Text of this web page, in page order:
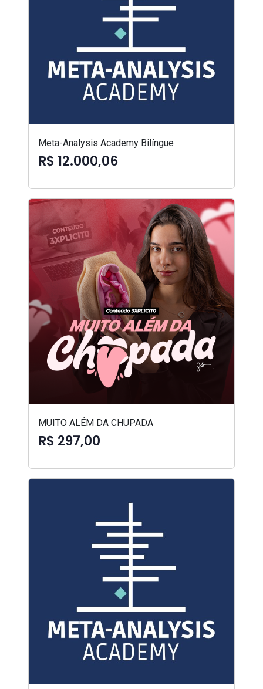
Meta-Analysis Academy Bilíngue
R$ 12.000,06
MUITO ALÉM DA CHUPADA
R$ 297,00